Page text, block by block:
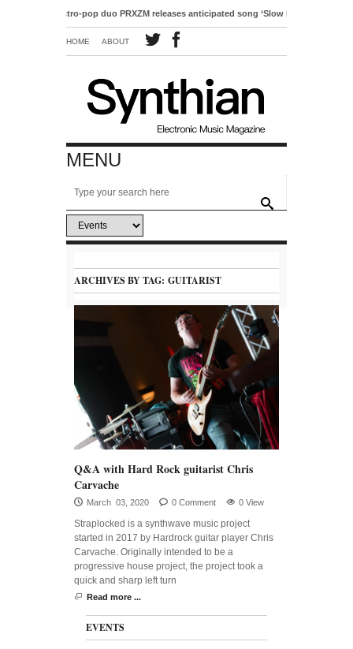
Electro-pop duo PRXZM releases anticipated song ‘Slow Motion’
HOME ABOUT
MENU
ARCHIVES BY TAG: GUITARIST
Q&A with Hard Rock guitarist Chris
Carvache
March 03, 2020 0 Comment 0 View
Straplocked is a synthwave music project
started in 2017 by Hardrock guitar player Chris
Carvache. Originally intended to be a
progressive house project, the project took a
quick and sharp left turn
Read more ...
EVENTS